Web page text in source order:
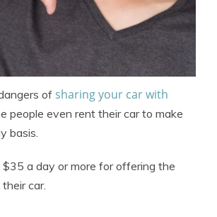
of sharing your car with
people even rent their car to make
basis.
a day or more for offering the
car.